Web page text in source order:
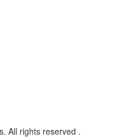
All rights reserved .